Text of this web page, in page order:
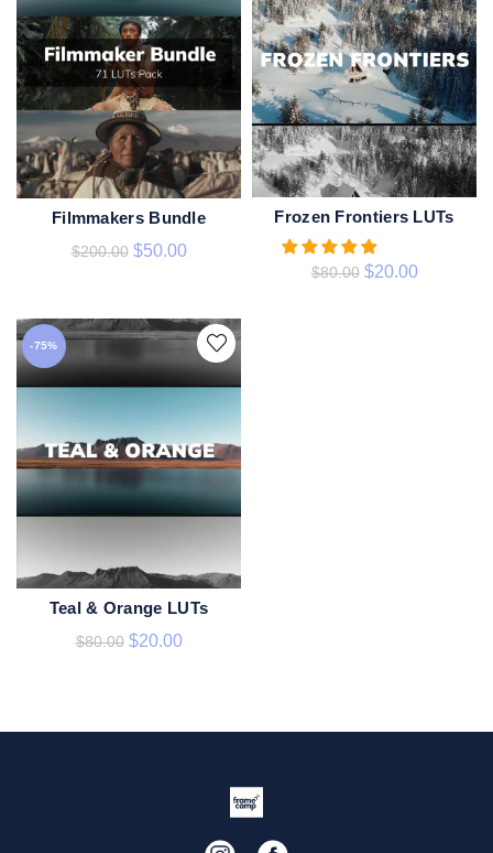
ADD TO CART
Filmmakers Bundle
$200.00 $50.00
ADD TO CART
Frozen Frontiers LUTs
$80.00 $20.00
-75%
ADD TO CART
Teal & Orange LUTs
$80.00 $20.00